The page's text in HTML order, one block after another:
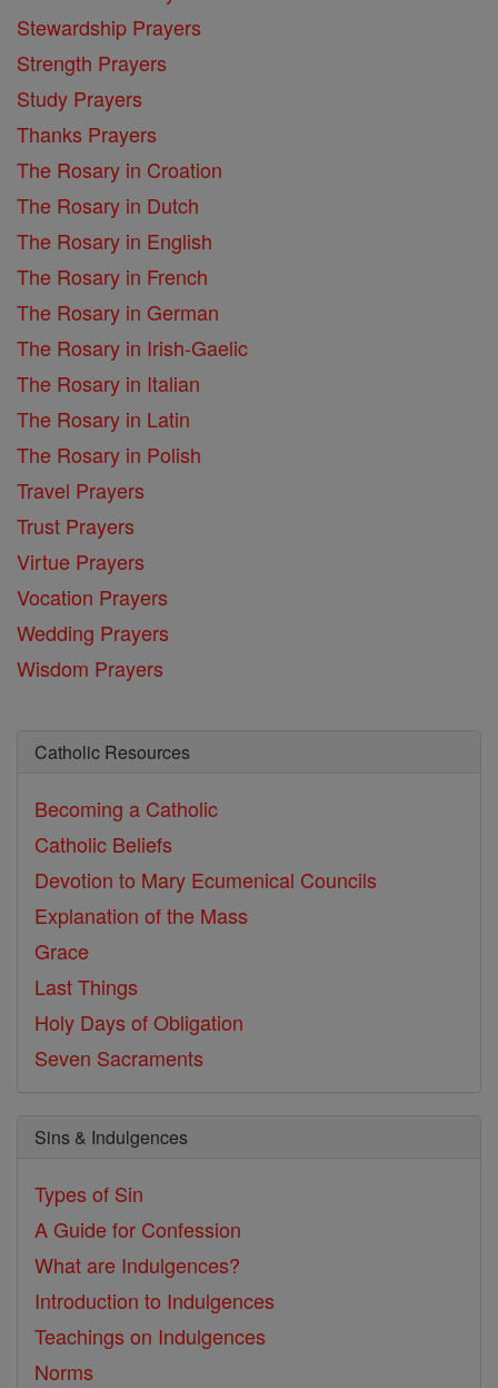
Stewardship Prayers
Strength Prayers
Study Prayers
Thanks Prayers
The Rosary in Croation
The Rosary in Dutch
The Rosary in English
The Rosary in French
The Rosary in German
The Rosary in Irish-Gaelic
The Rosary in Italian
The Rosary in Latin
The Rosary in Polish
Travel Prayers
Trust Prayers
Virtue Prayers
Vocation Prayers
Wedding Prayers
Wisdom Prayers
Catholic Resources
Becoming a Catholic
Catholic Beliefs
Devotion to Mary Ecumenical Councils
Explanation of the Mass
Grace
Last Things
Holy Days of Obligation
Seven Sacraments
Sins & Indulgences
Types of Sin
A Guide for Confession
What are Indulgences?
Introduction to Indulgences
Teachings on Indulgences
Norms